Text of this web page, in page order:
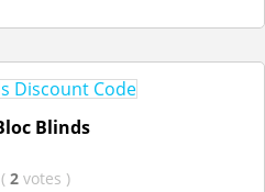
Blinds
( 2 votes )